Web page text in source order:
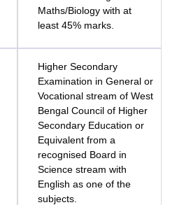
Maths/Biology with at
least 45% marks.
Higher Secondary
Examination in General or
Vocational stream of West
Bengal Council of Higher
Secondary Education or
Equivalent from a
recognised Board in
Science stream with
English as one of the
subjects.